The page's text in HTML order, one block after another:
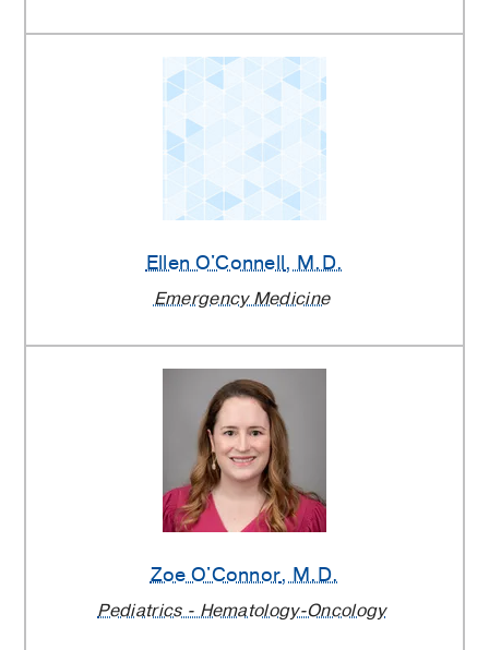
Ellen O'Connell, M.D.
Emergency Medicine
Zoe O'Connor, M.D.
Pediatrics - Hematology-Oncology